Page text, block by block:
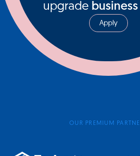
upgrade business
Apply
OUR PREMIUM